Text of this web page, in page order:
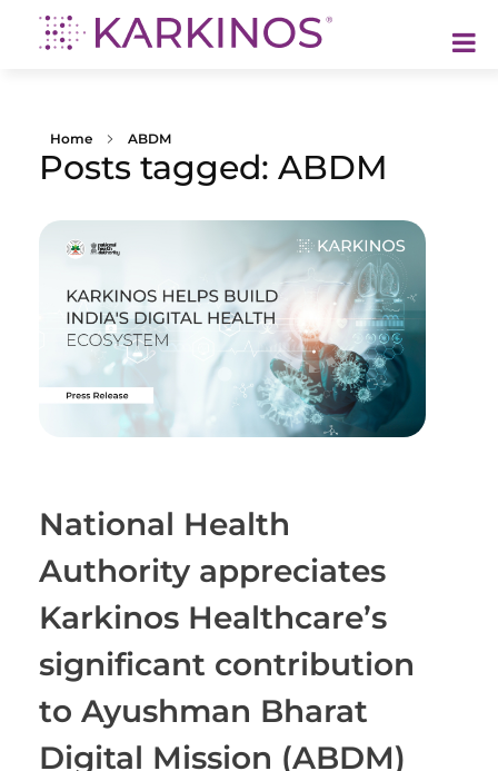
Home ABDM
Posts tagged: ABDM
National Health
Authority appreciates
Karkinos Healthcare’s
significant contribution
to Ayushman Bharat
Digital Mission (ABDM)